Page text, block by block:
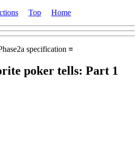
Top Home
specification ≡
poker tells: Part 1